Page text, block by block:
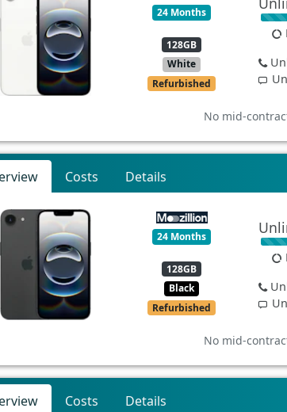
24 Months
128GB
White
Refurbished
No mid-
Costs Details
24 Months
128GB
Black
Refurbished
No mid-
Costs Details